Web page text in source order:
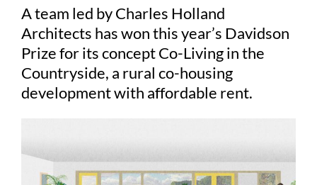
A team led by Charles Holland
Architects has won this year’s Davidson
Prize for its concept Co-Living in the
Countryside, a rural co-housing
development with affordable rent.